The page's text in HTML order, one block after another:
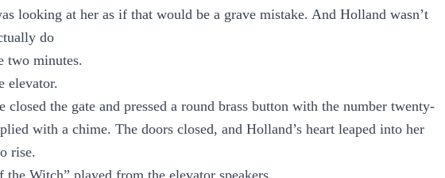
looking at her as if that would be a grave mistake. And Holland wasn’t
do
two minutes.
elevator.
closed the gate and pressed a round brass button with the number twenty-
with a chime. The doors closed, and Holland’s heart leaped into her
rise.
the Witch” played from the elevator speakers.